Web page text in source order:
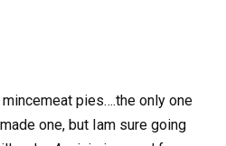
pies….the only one
one, but Iam sure going